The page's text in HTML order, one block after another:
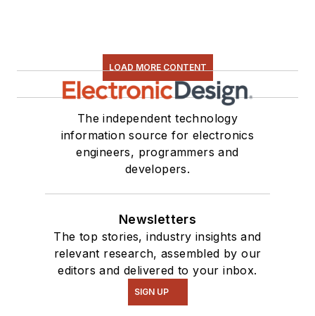
LOAD MORE CONTENT
The independent technology
information source for electronics
engineers, programmers and
developers.
Newsletters
The top stories, industry insights and
relevant research, assembled by our
editors and delivered to your inbox.
SIGN UP